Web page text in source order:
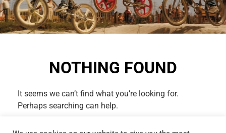
NOTHING FOUND
It seems we can’t find what you’re looking for.
Perhaps searching can help.